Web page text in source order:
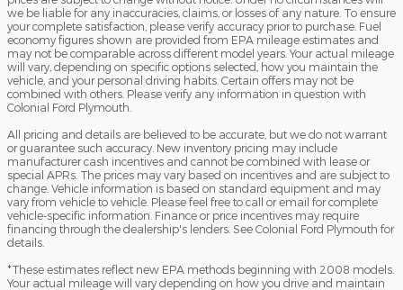
we be liable for any inaccuracies, claims, or losses of any nature. To ensure
your complete satisfaction, please verify accuracy prior to purchase. Fuel
economy figures shown are provided from EPA mileage estimates and
may not be comparable across different model years. Your actual mileage
will vary, depending on specific options selected, how you maintain the
vehicle, and your personal driving habits. Certain offers may not be
combined with others. Please verify any information in question with
Colonial Ford Plymouth.
All pricing and details are believed to be accurate, but we do not warrant
or guarantee such accuracy. New inventory pricing may include
manufacturer cash incentives and cannot be combined with lease or
special APRs. The prices may vary based on incentives and are subject to
change. Vehicle information is based on standard equipment and may
vary from vehicle to vehicle. Please feel free to call or email for complete
vehicle-specific information. Finance or price incentives may require
financing through the dealership's lenders. See Colonial Ford Plymouth for
details.
*These estimates reflect new EPA methods beginning with 2008 models.
Your actual mileage will vary depending on how you drive and maintain